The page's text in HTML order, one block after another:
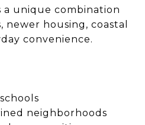
a unique combination
housing, coastal
convenience.
neighborhoods